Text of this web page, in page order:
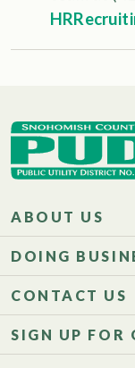
ABOUT US
DOING
CONTACT US
SIGN UP FOR